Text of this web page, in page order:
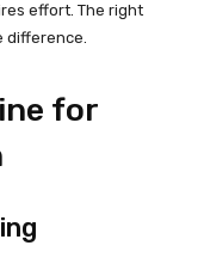
effort. The right
difference.
for